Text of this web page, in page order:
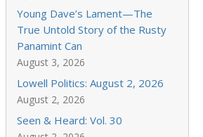
Young Dave’s Lament—The
True Untold Story of the Rusty
Panamint Can
August 3, 2026
Lowell Politics: August 2, 2026
August 2, 2026
Seen & Heard: Vol. 30